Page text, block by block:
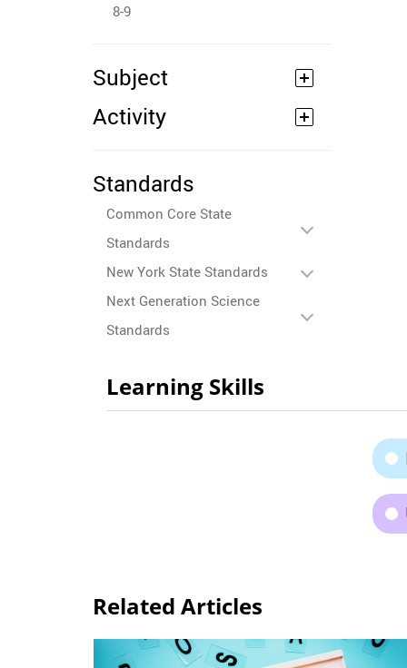
8-9
Subject
Activity
Standards
Common Core State
Standards
New York State Standards
Next Generation Science
Standards
Learning Skills
Related Articles